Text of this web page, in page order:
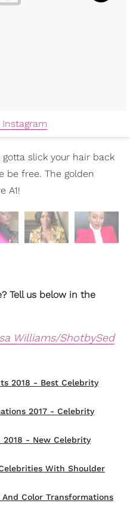
slick your hair back
be free. The golden
A1!
Tell us below in the
Williams/ShotbySed
2018 - Best Celebrity
2017 - Celebrity
2018 - New Celebrity
With Shoulder
Color Transformations